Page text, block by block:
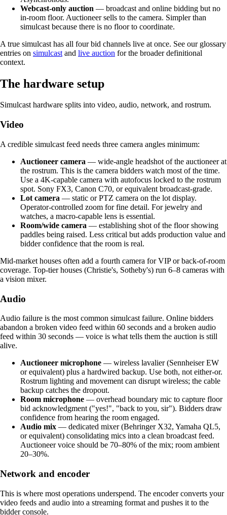
Webcast-only auction — broadcast and online bidding but no
in-room floor. Auctioneer sells to the camera. Simpler than
simulcast because there is no floor to coordinate.
A true simulcast has all four bid channels live at once. See our glossary
entries on simulcast and live auction for the broader definitional
context.
The hardware setup
Simulcast hardware splits into video, audio, network, and rostrum.
Video
A credible simulcast feed needs three camera angles minimum:
Auctioneer camera — wide-angle headshot of the auctioneer at
the rostrum. This is the camera bidders watch most of the time.
Use a 4K-capable camera with autofocus locked to the rostrum
spot. Sony FX3, Canon C70, or equivalent broadcast-grade.
Lot camera — static or PTZ camera on the lot display.
Operator-controlled zoom for fine detail. For jewelry and
watches, a macro-capable lens is essential.
Room/wide camera — establishing shot of the floor showing
paddles being raised. Less critical but adds production value and
bidder confidence that the room is real.
Mid-market houses often add a fourth camera for VIP or back-of-room
coverage. Top-tier houses (Christie's, Sotheby's) run 6–8 cameras with
a vision mixer.
Audio
Audio failure is the most common simulcast failure. Online bidders
abandon a broken video feed within 60 seconds and a broken audio
feed within 30 seconds — voice is what tells them the auction is still
alive.
Auctioneer microphone — wireless lavalier (Sennheiser EW
or equivalent) plus a hardwired backup. Use both, not either-or.
Rostrum lighting and movement can disrupt wireless; the cable
backup catches the dropout.
Room microphone — overhead boundary mic to capture floor
bid acknowledgment ("yes!", "back to you, sir"). Bidders draw
confidence from hearing the room engaged.
Audio mix — dedicated mixer (Behringer X32, Yamaha QL5,
or equivalent) consolidating mics into a clean broadcast feed.
Auctioneer voice should be 70–80% of the mix; room ambient
20–30%.
Network and encoder
This is where most operations underspend. The encoder converts your
video feeds and audio into a streaming format and pushes it to the
bidder console.